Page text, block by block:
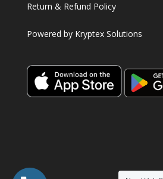
Return & Refund Policy
Powered by Kryptex Solutions